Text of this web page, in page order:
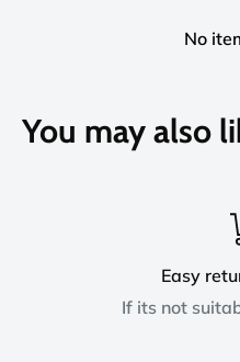
No
You may also
Easy
If its not